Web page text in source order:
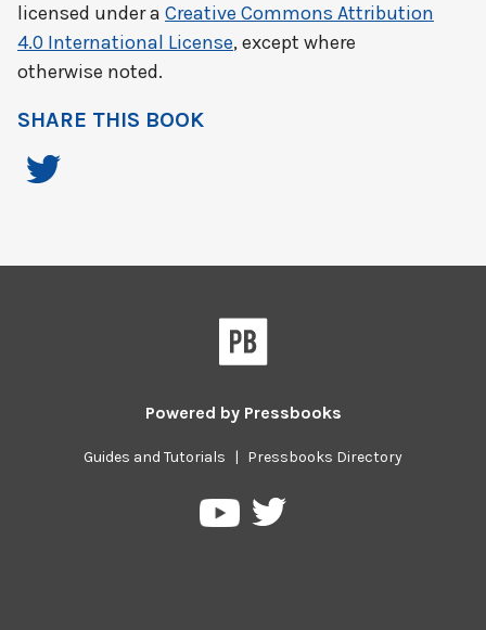
licensed under a Creative Commons Attribution
4.0 International License, except where
otherwise noted.
SHARE THIS BOOK
Powered by Pressbooks
Guides and Tutorials | Pressbooks Directory
PressbooksPressbooks